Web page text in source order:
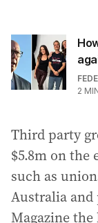
2
Third party
$5.8m on
such as
Australia
Magazine the